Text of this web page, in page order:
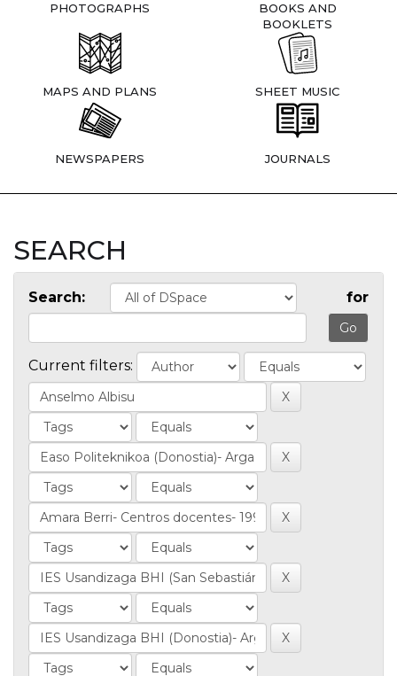
PHOTOGRAPHS
BOOKS AND
BOOKLETS
MAPS AND PLANS SHEET MUSIC
NEWSPAPERS JOURNALS
SEARCH
Search: for
Current filters: